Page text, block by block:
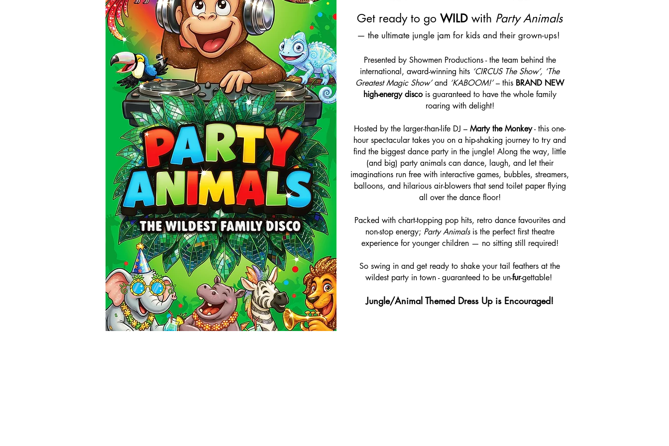
Get ready to go WILD with Party Animals
— the ultimate jungle jam for kids and their grown-ups!
Presented by Showmen Productions - the team behind the
international, award-winning hits ‘CIRCUS The Show’, ‘The
Greatest Magic Show’and ‘KABOOM!’– this BRAND NEW
high-energy discois guaranteed to have the whole family
roaring with delight!
Hosted by the larger-than-life DJ – Marty the Monkey- this one-
hour spectacular takes you on a hip-shaking journey to try and
find the biggest dance party in the jungle! Along the way, little
(and big) party animals can dance, laugh, and let their
imaginations run free with interactive games, bubbles, streamers,
balloons, and hilarious air-blowers that send toilet paper flying
all over the dance floor!
Packed with chart-topping pop hits, retro dance favourites and
non-stop energy; Party Animalsis the perfect first theatre
experience for younger children — no sitting still required!
So swing in and get ready to shake your tail feathers at the
wildest party in town - guaranteed to be un-fur-gettable!
Jungle/Animal Themed Dress Up is Encouraged!